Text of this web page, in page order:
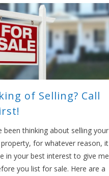
of Selling? Call
been thinking about selling your
for whatever reason, it
in your best interest to give me
you list for sale. Here are a